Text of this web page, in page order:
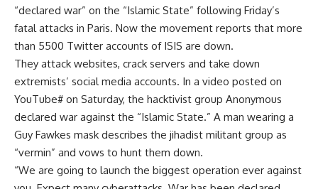
“declared war” on the “Islamic State” following Friday’s
fatal attacks in Paris. Now the movement reports that more
than 5500 Twitter accounts of ISIS are down.
They attack websites, crack servers and take down
extremists’ social media accounts. In a video posted on
YouTube# on Saturday, the hacktivist group Anonymous
declared war against the “Islamic State.” A man wearing a
Guy Fawkes mask describes the jihadist militant group as
“vermin” and vows to hunt them down.
“We are going to launch the biggest operation ever against